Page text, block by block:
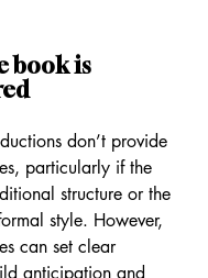
book is
don’t provide
particularly if the
structure or the
style. However,
can set clear
anticipation and